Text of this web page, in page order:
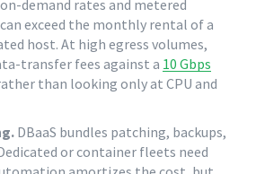
demand rates and metered
exceed the monthly rental of a
host. At high egress volumes,
transfer fees against a 10 Gbps
than looking only at CPU and
DBaaS bundles patching, backups,
or container fleets need